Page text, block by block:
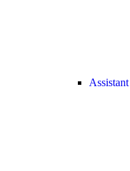
Assistant